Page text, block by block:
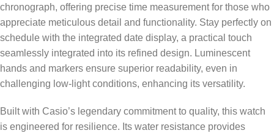
chronograph, offering precise time measurement for those who
appreciate meticulous detail and functionality. Stay perfectly on
schedule with the integrated date display, a practical touch
seamlessly integrated into its refined design. Luminescent
hands and markers ensure superior readability, even in
challenging low-light conditions, enhancing its versatility.
Built with Casio’s legendary commitment to quality, this watch
is engineered for resilience. Its water resistance provides